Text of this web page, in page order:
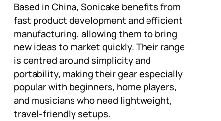
Based in China, Sonicake benefits from
fast product development and efficient
manufacturing, allowing them to bring
new ideas to market quickly. Their range
is centred around simplicity and
portability, making their gear especially
popular with beginners, home players,
and musicians who need lightweight,
travel-friendly setups.